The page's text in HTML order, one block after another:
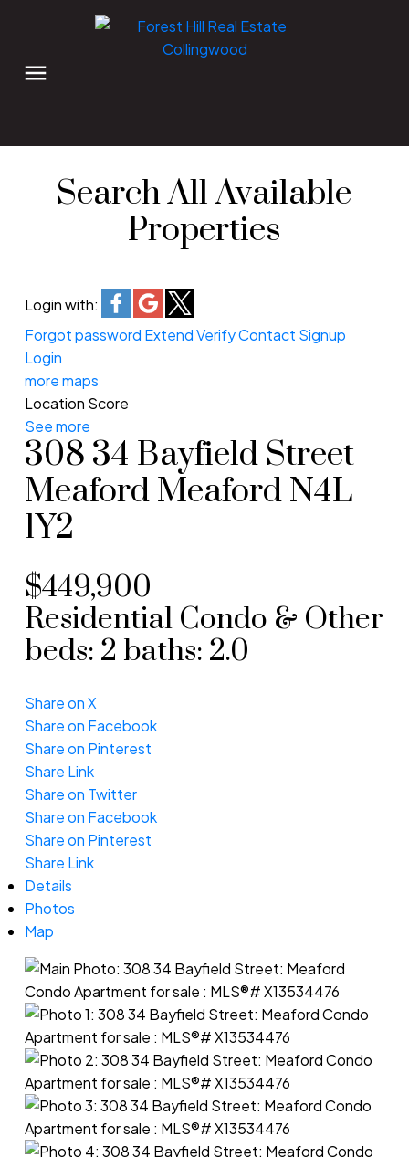
Search All Available
Properties
Login with:
Forgot password ExtendVerifyContact Signup
Login
more maps
Location Score
See more
308 34 Bayfield Street
Meaford Meaford N4L
1Y2
$449,900
Residential Condo & Other
beds: 2 baths: 2.0
Share on X
Share on Facebook
Share on Pinterest
Share Link
Share on Twitter
Share on Facebook
Share on Pinterest
Share Link
Details
Photos
Map